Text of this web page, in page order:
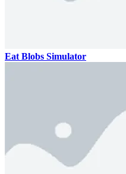
Eat Blobs Simulator